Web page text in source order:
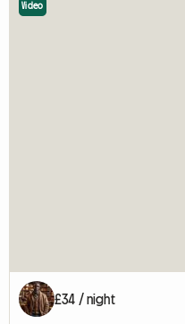
Video
£34 / night